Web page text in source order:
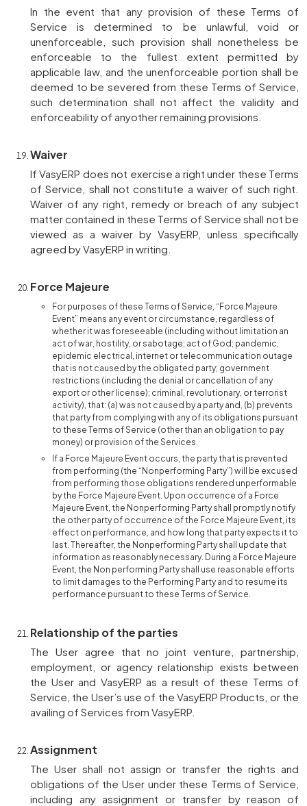
In the event that any provision of these Terms of
Service is determined to be unlawful, void or
unenforceable, such provision shall nonetheless be
enforceable to the fullest extent permitted by
applicable law, and the unenforceable portion shall be
deemed to be severed from these Terms of Service,
such determination shall not affect the validity and
enforceability of anyother remaining provisions.
Waiver
If VasyERP does not exercise a right under these Terms
of Service, shall not constitute a waiver of such right.
Waiver of any right, remedy or breach of any subject
matter contained in these Terms of Service shall not be
viewed as a waiver by VasyERP, unless specifically
agreed by VasyERP in writing.
Force Majeure
For purposes of these Terms of Service, “Force Majeure
Event” means any event or circumstance, regardless of
whether it was foreseeable (including without limitation an
act of war, hostility, or sabotage; act of God; pandemic,
epidemic electrical, internet or telecommunication outage
that is not caused by the obligated party; government
restrictions (including the denial or cancellation of any
export or other license); criminal, revolutionary, or terrorist
activity), that: (a) was not caused by a party and, (b) prevents
that party from complying with any of its obligations pursuant
to these Terms of Service (other than an obligation to pay
money) or provision of the Services.
If a Force Majeure Event occurs, the party that is prevented
from performing (the “Nonperforming Party”) will be excused
from performing those obligations rendered unperformable
by the Force Majeure Event. Upon occurrence of a Force
Majeure Event, the Nonperforming Party shall promptly notify
the other party of occurrence of the Force Majeure Event, its
effect on performance, and how long that party expects it to
last. Thereafter, the Nonperforming Party shall update that
information as reasonably necessary. During a Force Majeure
Event, the Non performing Party shall use reasonable efforts
to limit damages to the Performing Party and to resume its
performance pursuant to these Terms of Service.
Relationship of the parties
The User agree that no joint venture, partnership,
employment, or agency relationship exists between
the User and VasyERP as a result of these Terms of
Service, the User’s use of the VasyERP Products, or the
availing of Services from VasyERP.
Assignment
The User shall not assign or transfer the rights and
obligations of the User under these Terms of Service,
including any assignment or transfer by reason of